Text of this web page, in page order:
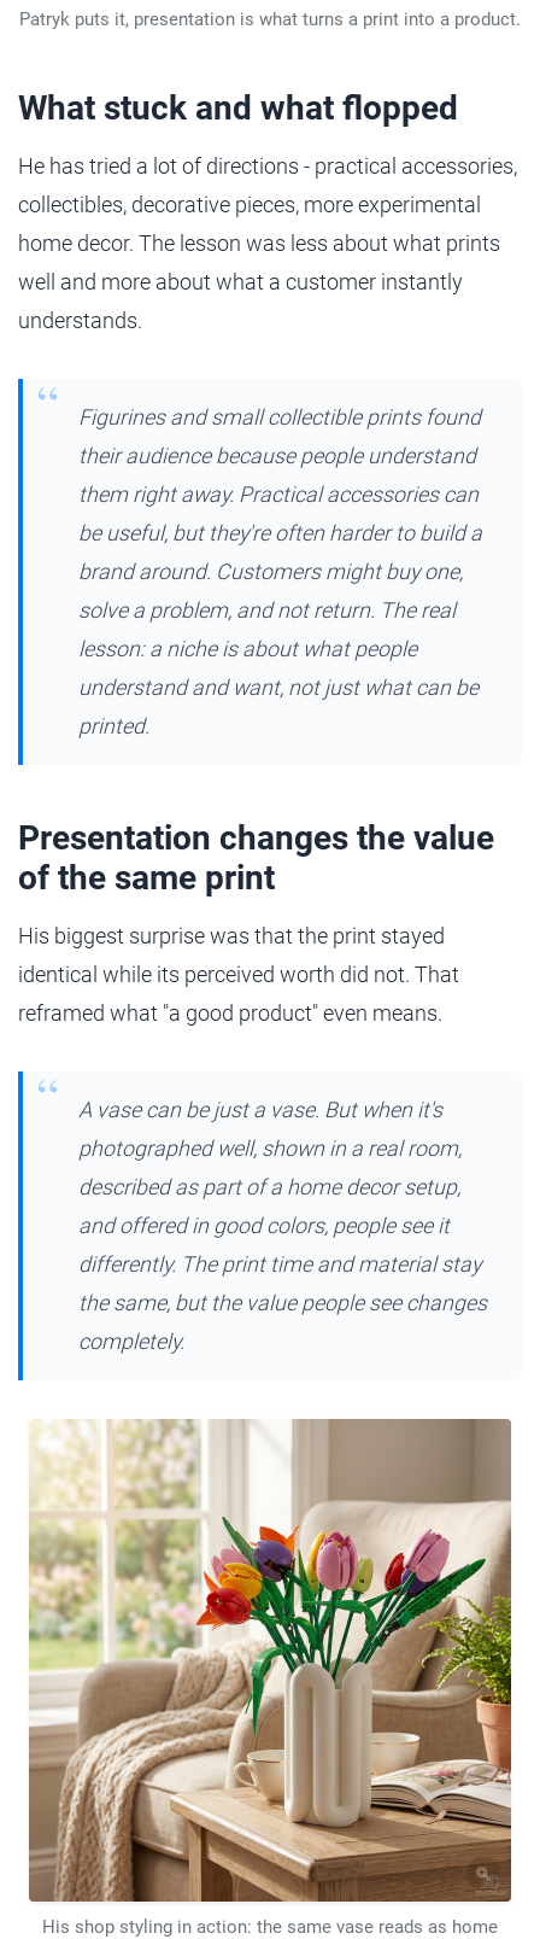
Patryk puts it, presentation is what turns a print into a product.
What stuck and what flopped
He has tried a lot of directions - practical accessories,
collectibles, decorative pieces, more experimental
home decor. The lesson was less about what prints
well and more about what a customer instantly
understands.
Figurines and small collectible prints found
their audience because people understand
them right away. Practical accessories can
be useful, but they're often harder to build a
brand around. Customers might buy one,
solve a problem, and not return. The real
lesson: a niche is about what people
understand and want, not just what can be
printed.
Presentation changes the value
of the same print
His biggest surprise was that the print stayed
identical while its perceived worth did not. That
reframed what "a good product" even means.
A vase can be just a vase. But when it's
photographed well, shown in a real room,
described as part of a home decor setup,
and offered in good colors, people see it
differently. The print time and material stay
the same, but the value people see changes
completely.
His shop styling in action: the same vase reads as home